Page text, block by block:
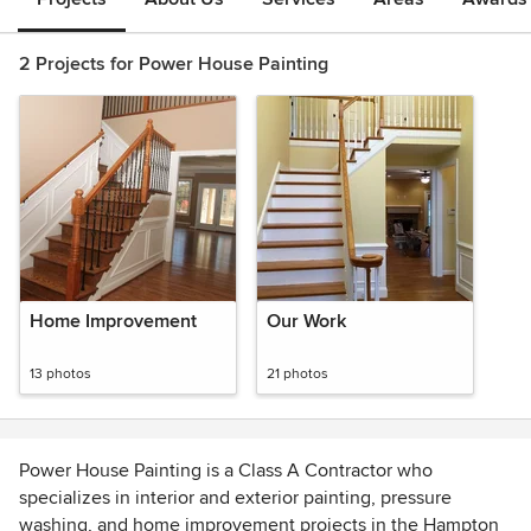
2 Projects for Power House Painting
Home Improvement
13 photos
Our Work
21 photos
Power House Painting is a Class A Contractor who
specializes in interior and exterior painting, pressure
washing, and home improvement projects in the Hampton